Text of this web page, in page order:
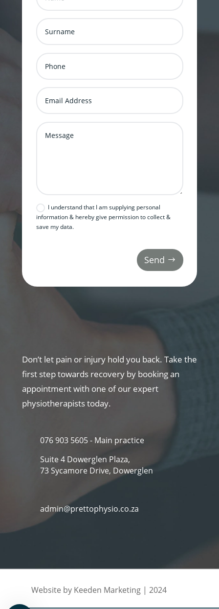
I understand that I am supplying personal
information & hereby give permission to collect &
save my data.
Send
Don’t let pain or injury hold you back. Take the
first step towards recovery by booking an
appointment with one of our expert
physiotherapists today.
076 903 5605 - Main practice
Suite 4 Dowerglen Plaza,
73 Sycamore Drive, Dowerglen
admin@prettophysio.co.za
Website by Keeden Marketing | 2024